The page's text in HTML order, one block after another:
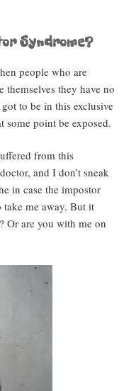
Syndrome?
people who are
they have no
to be in this exclusive
some point be exposed.
from this
and I don’t sneak
in case the impostor
me away. But it
Or are you with me on